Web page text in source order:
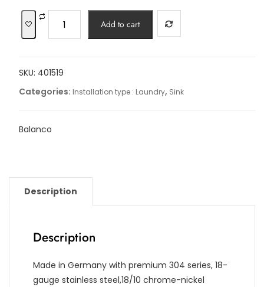
2
quantity
Add to cart
SKU: 401519
Categories: Installation type : Laundry, Sink
Balanco
Description
Description
Made in Germany with premium 304 series, 18-
gauge stainless steel,18/10 chrome-nickel